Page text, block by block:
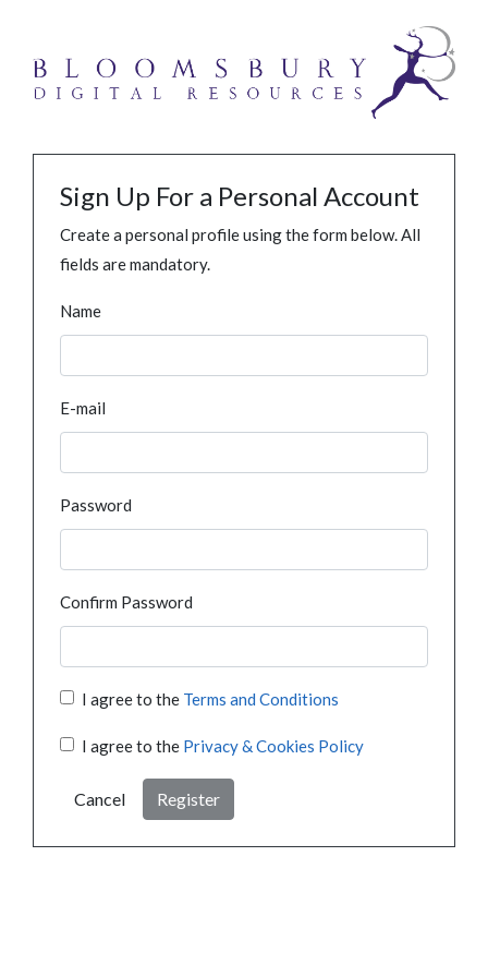
Sign Up For a Personal Account
Create a personal profile using the form below. All
fields are mandatory.
Name
E-mail
Password
Confirm Password
I agree to the Terms and Conditions
I agree to the Privacy & Cookies Policy
Cancel